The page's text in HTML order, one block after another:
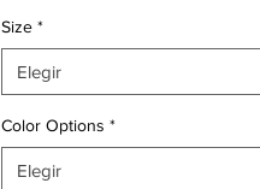
Size *
Elegir
Color Options *
Elegir